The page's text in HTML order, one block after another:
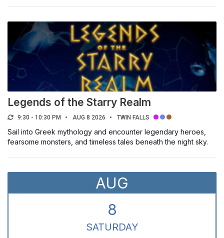
TYPE
Classes, Camps & Trips
Enrollment & Registration
Festivals & Exhibits
Lectures & Discussion Groups
Outdoor Activities
Performances, Concerts & Shows
Student Activities
AUDIENCE
Legends of the Starry Realm
9:30 - 10:30 PM AUG 8 2026 TWIN FALLS
Sail into Greek mythology and encounter legendary heroes,
fearsome monsters, and timeless tales beneath the night sky.
AUG
8
SATURDAY